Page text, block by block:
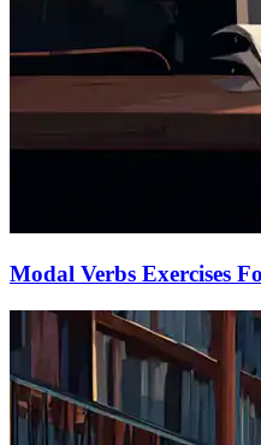
Modal Verbs Exercises